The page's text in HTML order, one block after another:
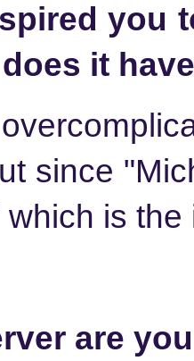
you
it
since
which is
are